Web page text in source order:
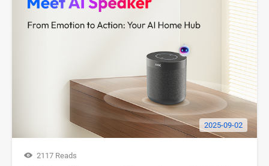
2025-09-02
2117 Reads